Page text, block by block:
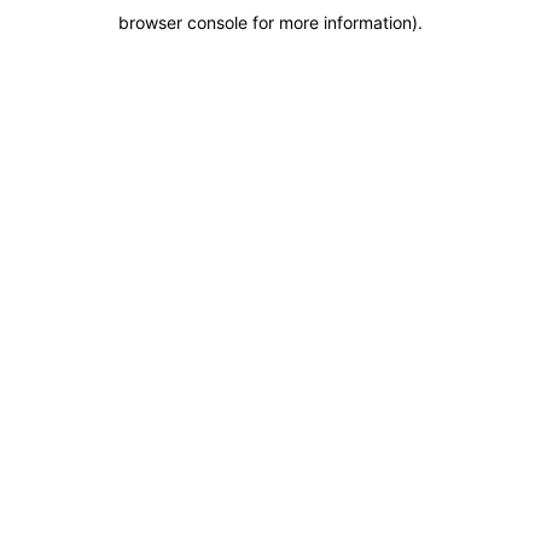
browser console for more information).